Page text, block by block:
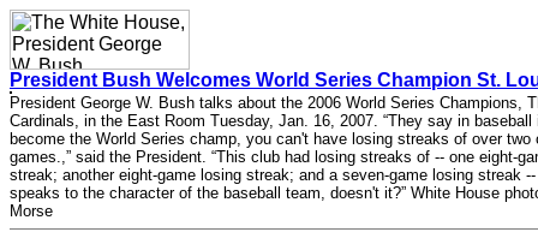
President Bush Welcomes World Series Champion St.
President George W. Bush talks about the 2006 World Series Champions,
Cardinals, in the East Room Tuesday, Jan. 16, 2007. “They say in baseball
become the World Series champ, you can't have losing streaks of over two
games.,” said the President. “This club had losing streaks of -- one eight-
streak; another eight-game losing streak; and a seven-game losing streak
speaks to the character of the baseball team, doesn't it?” White House
Morse